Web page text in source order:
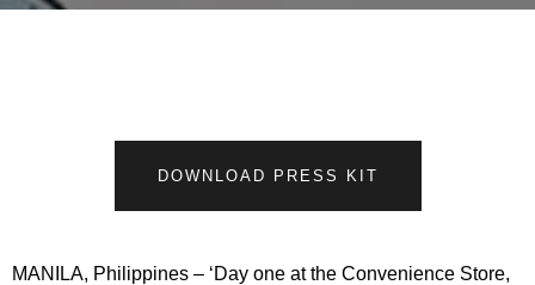
DOWNLOAD PRESS KIT
MANILA, Philippines – ‘Day one at the Convenience Store,